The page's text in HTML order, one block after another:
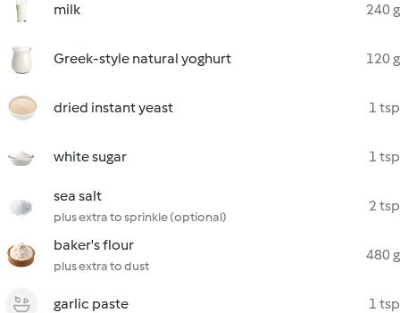
milk 240 g
Greek-style natural yoghurt 120 g
dried instant yeast 1 tsp
white sugar 1 tsp
sea salt
plus extra to sprinkle (optional)
2 tsp
baker's flour
plus extra to dust
480 g
garlic paste 1 tsp